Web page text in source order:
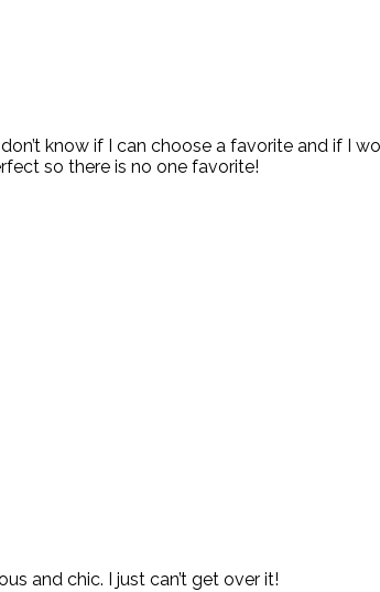
know if I can choose a favorite and if I
so there is no one favorite!
and chic. I just can’t get over it!